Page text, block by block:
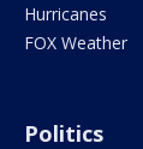
Hurricanes
FOX Weather
Politics